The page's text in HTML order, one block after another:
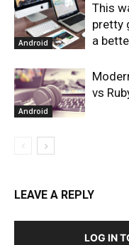
Android
This
pretty
a
Android
vs
LEAVE A REPLY
LOG IN